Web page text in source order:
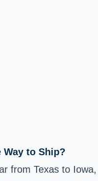
to Ship?
from Texas to Iowa,